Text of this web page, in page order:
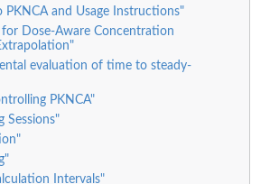
PKNCA and Usage Instructions"
Dose-Aware Concentration
evaluation of time to steady-
PKNCA"
Sessions"
Intervals"